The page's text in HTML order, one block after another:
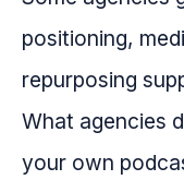
positioning,
repurposing
What agencies
your own